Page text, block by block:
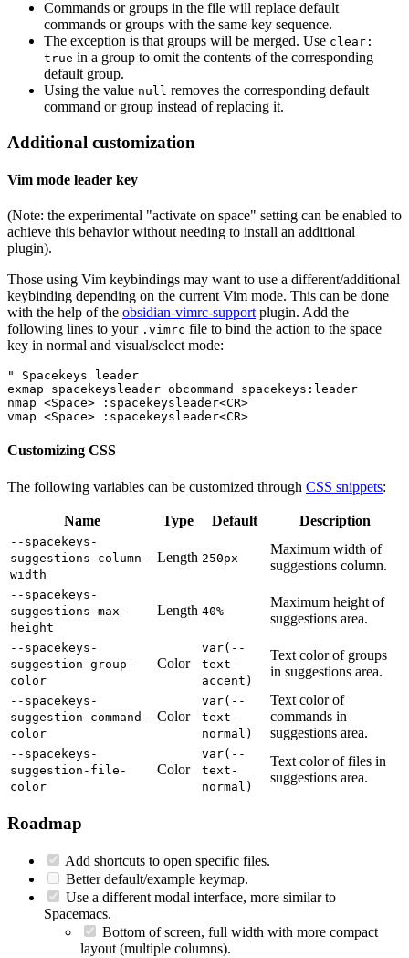
Commands or groups in the file will replace default
commands or groups with the same key sequence.
The exception is that groups will be merged. Use clear:
true in a group to omit the contents of the corresponding
default group.
Using the value null removes the corresponding default
command or group instead of replacing it.
Additional customization
Vim mode leader key
(Note: the experimental "activate on space" setting can be enabled to
achieve this behavior without needing to install an additional
plugin).
Those using Vim keybindings may want to use a different/additional
keybinding depending on the current Vim mode. This can be done
with the help of the obsidian-vimrc-support plugin. Add the
following lines to your .vimrc file to bind the action to the space
key in normal and visual/select mode:
" Spacekeys leader
exmap spacekeysleader obcommand spacekeys:leader
nmap <Space> :spacekeysleader<CR>
Customizing CSS
The following variables can be customized through CSS snippets:
Name Type Default Description
--spacekeys-
suggestions-column-
width
Length 250px
Maximum width of
suggestions column.
--spacekeys-
suggestions-max-
height
Length 40%
Maximum height of
suggestions area.
--spacekeys-
suggestion-group-
color
Color
var(--
text-
accent)
Text color of groups
in suggestions area.
--spacekeys-
suggestion-command-
color
Color
var(--
text-
normal)
Text color of
commands in
suggestions area.
--spacekeys-
suggestion-file-
color
Color
var(--
text-
normal)
Text color of files in
suggestions area.
Roadmap
Add shortcuts to open specific files.
Better default/example keymap.
Use a different modal interface, more similar to
Spacemacs.
Bottom of screen, full width with more compact
layout (multiple columns).